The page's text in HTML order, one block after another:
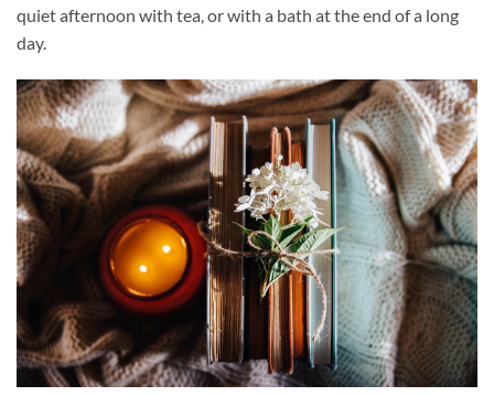
quiet afternoon with tea, or with a bath at the end of a long
day.